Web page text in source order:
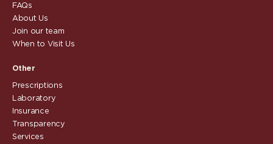
FAQs
About Us
Join our team
When to Visit Us
Other
Prescriptions
Laboratory
Insurance
Transparency
Services